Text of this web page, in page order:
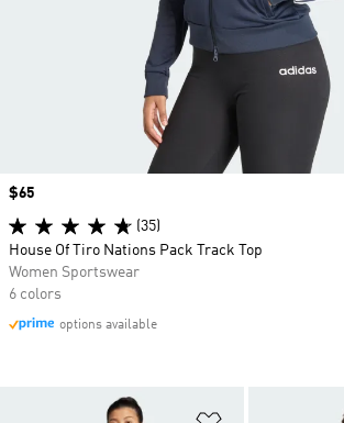
Add to Wishlist
Price
$65
(35)
House Of Tiro Nations Pack Track Top
Women Sportswear
6 colors
options available